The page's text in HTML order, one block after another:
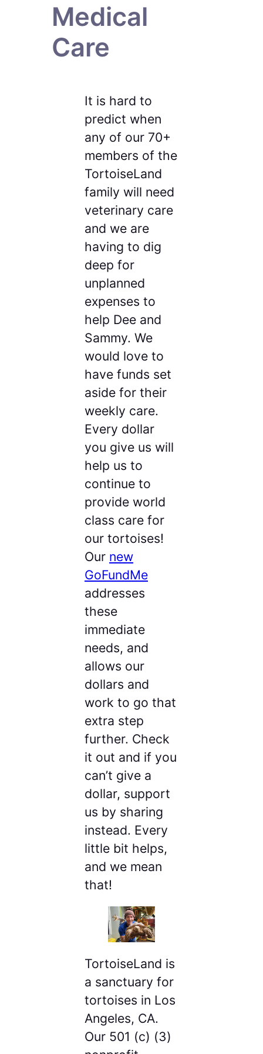
Medical
Care
It is hard to
predict when
any of our 70+
members of the
TortoiseLand
family will need
veterinary care
and we are
having to dig
deep for
unplanned
expenses to
help Dee and
Sammy. We
would love to
have funds set
aside for their
weekly care.
Every dollar
you give us will
help us to
continue to
provide world
class care for
our tortoises!
Our new
GoFundMe
addresses
these
immediate
needs, and
allows our
dollars and
work to go that
extra step
further. Check
it out and if you
can’t give a
dollar, support
us by sharing
instead. Every
little bit helps,
and we mean
that!
TortoiseLand is
a sanctuary for
tortoises in Los
Angeles, CA.
Our 501 (c) (3)